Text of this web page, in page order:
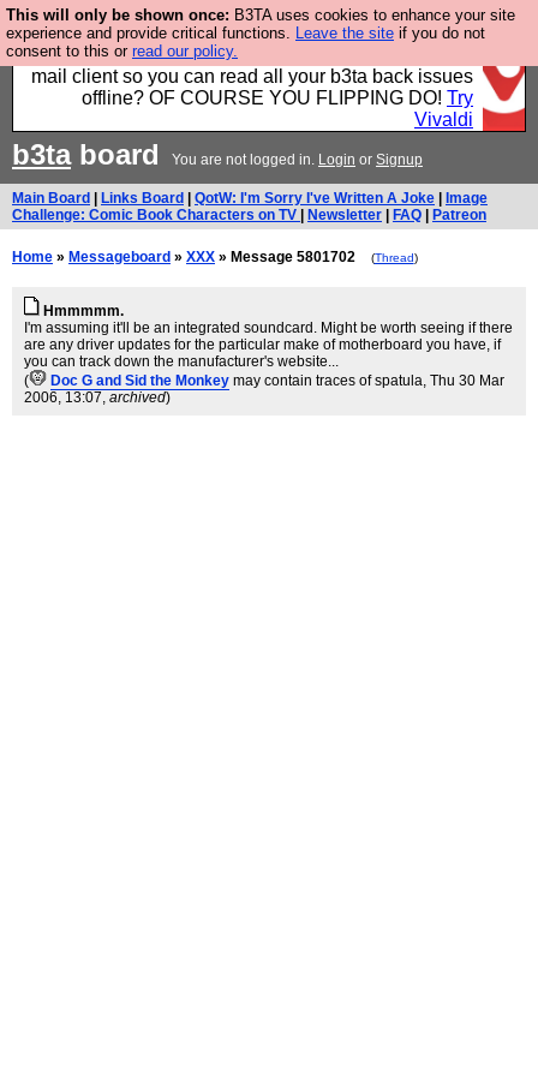
This will only be shown once: B3TA uses cookies to enhance your site
experience and provide critical functions. Leave the site if you do not
consent to this or read our policy.
Fancy a browser for power users, run by Nordics, not
Big Tech? With built-in ad blocking, and a built-in
mail client so you can read all your b3ta back issues
offline? OF COURSE YOU FLIPPING DO! Try
Vivaldi
b3taboard You are not logged in. Login or Signup
Main Board Links Board QotW: I'm Sorry I've Written A Joke
Image
Challenge: Comic Book Characters on TV
Newsletter FAQ Patreon
Home » Messageboard » XXX » Message 5801702 (Thread)
Hmmmmm.
I'm assuming it'll be an integrated soundcard. Might be worth seeing if there
are any driver updates for the particular make of motherboard you have, if
you can track down the manufacturer's website...
(
Doc G and Sid the Monkey may contain traces of spatula, Thu 30 Mar
2006, 13:07, archived)